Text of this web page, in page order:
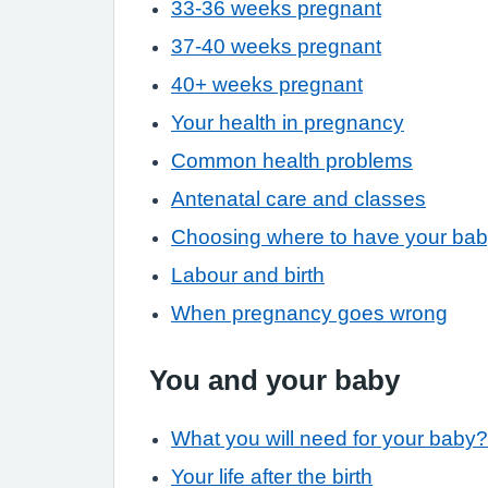
33-36 weeks pregnant
37-40 weeks pregnant
40+ weeks pregnant
Your health in pregnancy
Common health problems
Antenatal care and classes
Choosing where to have your
Labour and birth
When pregnancy goes wrong
You and your baby
What you will need for your baby?
Your life after the birth